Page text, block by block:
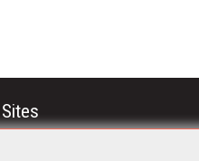
and Applications